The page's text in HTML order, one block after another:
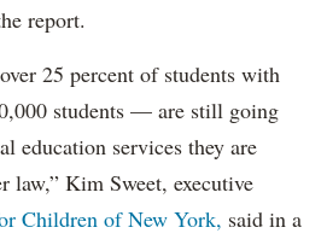
report.
25 percent of students with
students — are still going
education services they are
law,” Kim Sweet, executive
Children of New York, said in a